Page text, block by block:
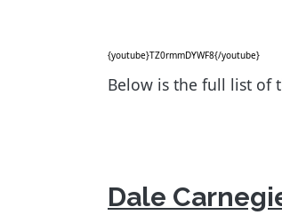
{youtube}TZ0rmmDYWF8{/youtube}
Below is the full list of
Dale